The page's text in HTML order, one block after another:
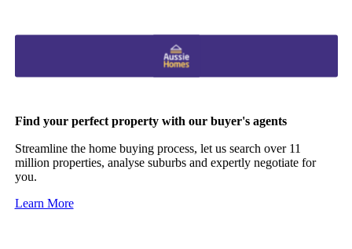
Find your perfect property with our buyer's agents
Streamline the home buying process, let us search over 11
million properties, analyse suburbs and expertly negotiate for
you.
Learn More